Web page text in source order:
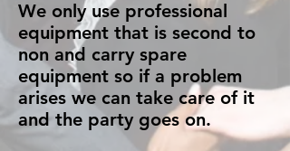
We only use professional
equipment that is second to
non and carry spare
equipment so if a problem
arises we can take care of it
and the party goes on.